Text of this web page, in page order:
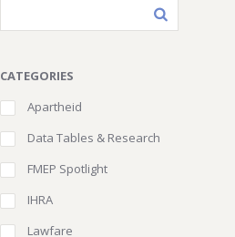
CATEGORIES
Apartheid
Data Tables & Research
FMEP Spotlight
IHRA
Lawfare